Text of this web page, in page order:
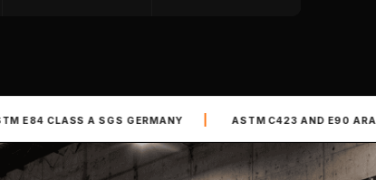
SGS GERMANY | ASTM C423 AND E90 ARAI PUNE |